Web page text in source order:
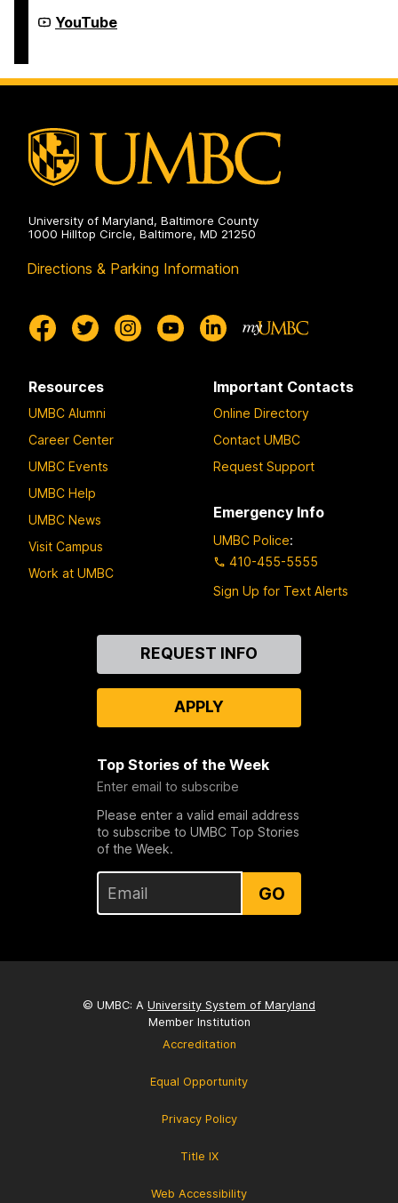
Year-
Round
Youth
Summer
Round
YouTube
University of Maryland, Baltimore County
1000 Hilltop Circle, Baltimore, MD 21250
Directions & Parking Information
Resources
UMBC Alumni
Career Center
UMBC Events
UMBC Help
UMBC News
Visit Campus
Work at UMBC
Important Contacts
Online Directory
Contact UMBC
Request Support
Emergency Info
UMBC Police:
410-455-5555
Sign Up for Text Alerts
REQUEST INFO
APPLY
Top Stories of the Week
Enter email to subscribe
Please enter a valid email address
to subscribe to UMBC Top Stories
of the Week.
GO
© UMBC: A University System of Maryland
Member Institution
Accreditation
Equal Opportunity
Privacy Policy
Title IX
Web Accessibility